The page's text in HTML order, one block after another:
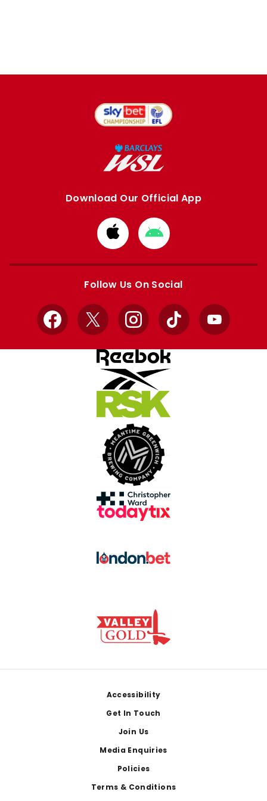
Download Our Official App
Download
from
Apple
Download
from
Google
Follow Us On Social
Facebook
X InstagramTikTok YouTube
Accessibility
Get In Touch
Join Us
Media Enquiries
Policies
Terms & Conditions